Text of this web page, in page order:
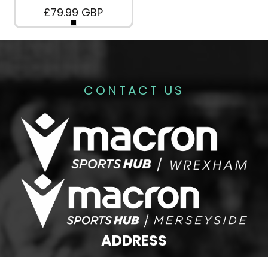
£79.99 GBP
CONTACT US
ADDRESS